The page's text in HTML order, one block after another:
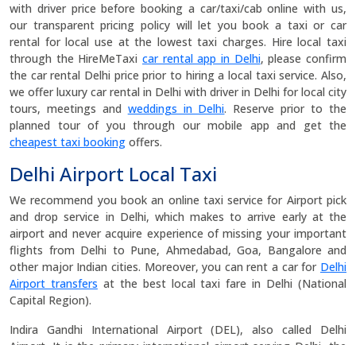
with driver price before booking a car/taxi/cab online with us,
our transparent pricing policy will let you book a taxi or car
rental for local use at the lowest taxi charges. Hire local taxi
through the HireMeTaxi car rental app in Delhi, please confirm
the car rental Delhi price prior to hiring a local taxi service. Also,
we offer luxury car rental in Delhi with driver in Delhi for local city
tours, meetings and weddings in Delhi. Reserve prior to the
planned tour of you through our mobile app and get the
cheapest taxi booking offers.
Delhi Airport Local Taxi
We recommend you book an online taxi service for Airport pick
and drop service in Delhi, which makes to arrive early at the
airport and never acquire experience of missing your important
flights from Delhi to Pune, Ahmedabad, Goa, Bangalore and
other major Indian cities. Moreover, you can rent a car for Delhi
Airport transfers at the best local taxi fare in Delhi (National
Capital Region).
Indira Gandhi International Airport (DEL), also called Delhi